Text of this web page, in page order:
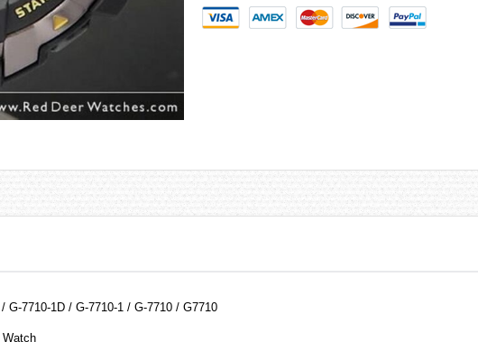
7710-1D / G-7710-1 / G-7710 / G7710
Watch